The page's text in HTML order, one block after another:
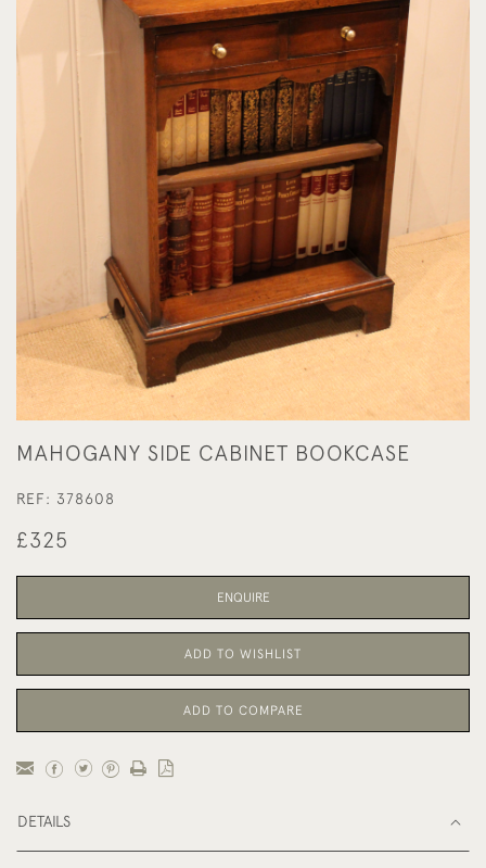
MAHOGANY SIDE CABINET BOOKCASE
REF: 378608
£325
ENQUIRE
ADD TO WISHLIST
ADD TO COMPARE
DETAILS